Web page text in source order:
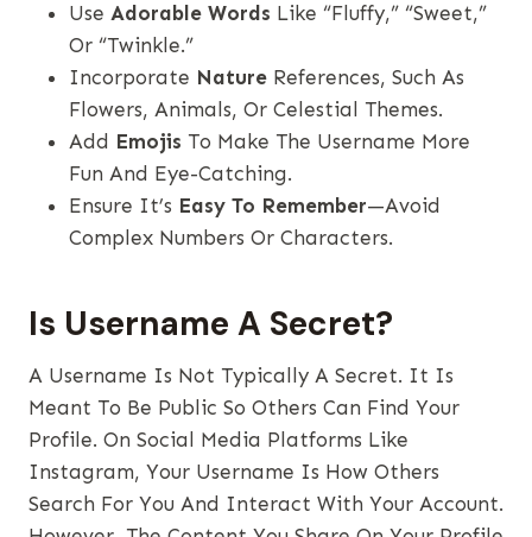
Use Adorable Words Like “fluffy,” “sweet,”
Or “twinkle.”
Incorporate Nature References, Such As
Flowers, Animals, Or Celestial Themes.
Add Emojis To Make The Username More
Fun And Eye-Catching.
Ensure It’s Easy To Remember—avoid
Complex Numbers Or Characters.
Is Username A Secret?
A Username Is Not Typically A Secret. It Is
Meant To Be Public So Others Can Find Your
Profile. On Social Media Platforms Like
Instagram, Your Username Is How Others
Search For You And Interact With Your Account.